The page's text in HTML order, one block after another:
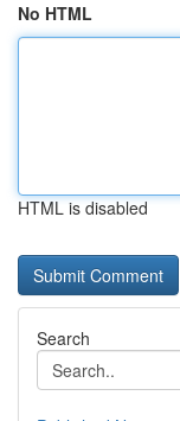
No HTML
HTML is disabled
Search